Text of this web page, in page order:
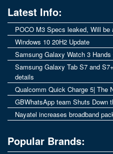
Latest Info:
POCO M3 Specs leaked, Will
Windows 10 20H2 Update
Samsung Galaxy Watch 3
Samsung Galaxy Tab S7 and
details
Qualcomm Quick Charge 5| The
GBWhatsApp team Shuts Down
Nayatel increases broadband
Popular Brands: